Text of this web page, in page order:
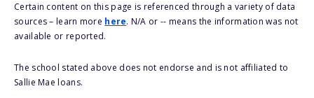
Certain content on this page is referenced through a variety of data
sources – learn more here. N/A or -- means the information was not
available or reported.
The school stated above does not endorse and is not affiliated to
Sallie Mae loans.